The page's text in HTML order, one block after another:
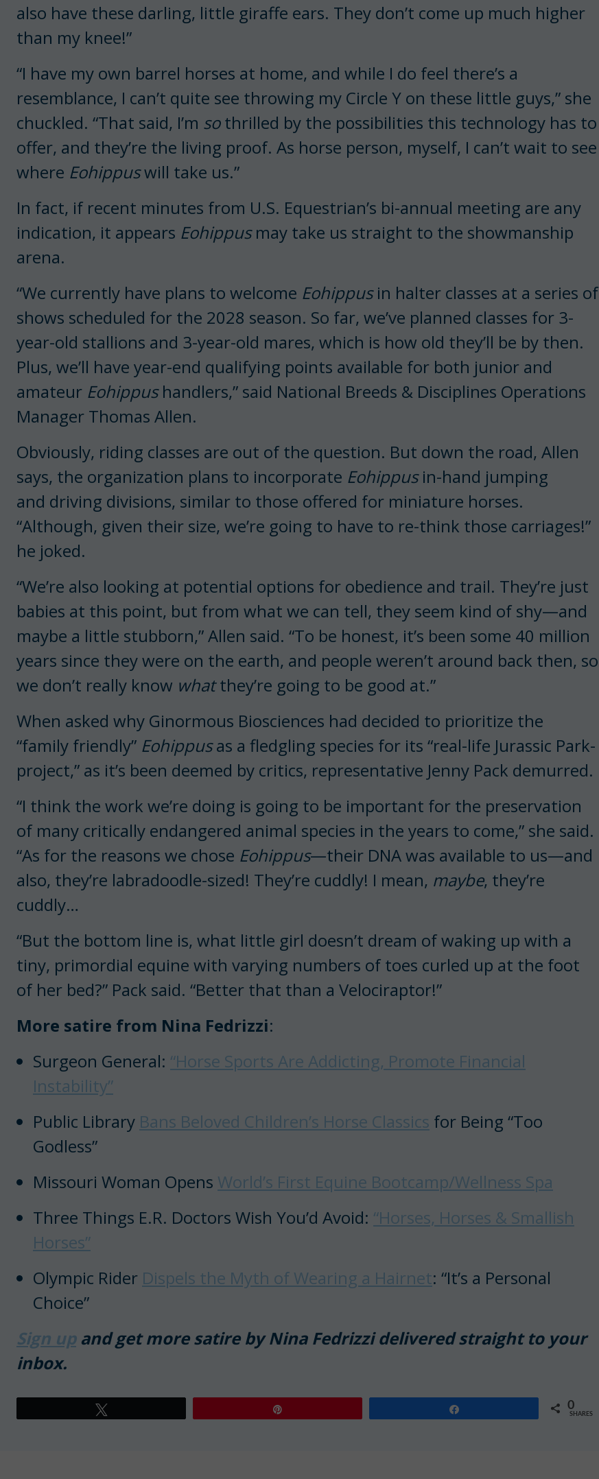
also have these darling, little giraffe ears. They don’t come up much higher
than my knee!”
“I have my own barrel horses at home, and while I do feel there’s a
resemblance, I can’t quite see throwing my Circle Y on these little guys,” she
chuckled. “That said, I’m sothrilled by the possibilities this technology has to
offer, and they’re the living proof. As horse person, myself, I can’t wait to see
where Eohippuswill take us.”
In fact, if recent minutes from U.S. Equestrian’s bi-annual meeting are any
indication, it appears Eohippusmay take us straight to the showmanship
arena.
“We currently have plans to welcome Eohippusin halter classes at a series of
shows scheduled for the 2028 season. So far, we’ve planned classes for 3-
year-old stallions and 3-year-old mares, which is how old they’ll be by then.
Plus, we’ll have year-end qualifying points available for both junior and
amateur Eohippushandlers,” said National Breeds & Disciplines Operations
Manager Thomas Allen.
Obviously, riding classes are out of the question. But down the road, Allen
says, the organization plans to incorporate Eohippusin-hand jumping
and driving divisions, similar to those offered for miniature horses.
“Although, given their size, we’re going to have to re-think those carriages!”
he joked.
“We’re also looking at potential options for obedience and trail. They’re just
babies at this point, but from what we can tell, they seem kind of shy—and
maybe a little stubborn,” Allen said. “To be honest, it’s been some 40 million
years since they were on the earth, and people weren’t around back then, so
we don’t really know whatthey’re going to be good at.”
When asked why Ginormous Biosciences had decided to prioritize the
“family friendly” Eohippusas a fledgling species for its “real-life Jurassic Park-
project,” as it’s been deemed by critics, representative Jenny Pack demurred.
“I think the work we’re doing is going to be important for the preservation
of many critically endangered animal species in the years to come,” she said.
“As for the reasons we chose Eohippus—their DNA was available to us—and
also, they’re labradoodle-sized! They’re cuddly! I mean, maybe, they’re
cuddly…
“But the bottom line is, what little girl doesn’t dream of waking up with a
tiny, primordial equine with varying numbers of toes curled up at the foot
of her bed?” Pack said. “Better that than a Velociraptor!”
More satire from Nina Fedrizzi:
Surgeon General: “Horse Sports Are Addicting, Promote Financial
Instability”
Public Library Bans Beloved Children’s Horse Classics for Being “Too
Godless”
Missouri Woman Opens World’s First Equine Bootcamp/Wellness Spa
Three Things E.R. Doctors Wish You’d Avoid: “Horses, Horses & Smallish
Horses”
Olympic Rider Dispels the Myth of Wearing a Hairnet: “It’s a Personal
Choice”
Sign upand get more satire by Nina Fedrizzi delivered straight to your
inbox.
0
SHARES